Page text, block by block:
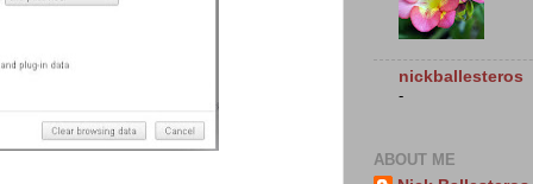
nickballesteros
-
ABOUT ME